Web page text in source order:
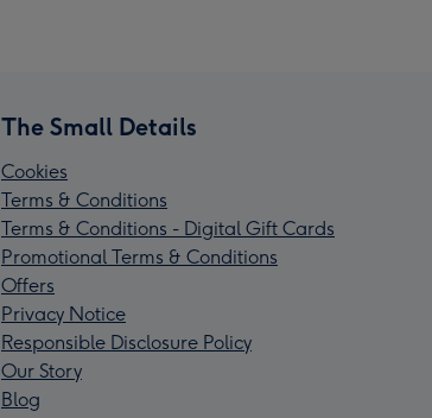
The Small Details
Cookies
Terms & Conditions
Terms & Conditions - Digital Gift Cards
Promotional Terms & Conditions
Offers
Privacy Notice
Responsible Disclosure Policy
Our Story
Blog